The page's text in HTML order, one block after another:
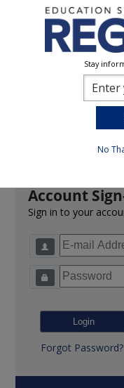
Account
Sign in to your
Forgot Password?
Stay
No